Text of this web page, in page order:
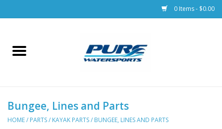
0 Items - $0.00
Home
Racks & Trailers
Bungee, Lines and Parts
HOME/ PARTS/ KAYAK PARTS/ BUNGEE, LINES AND PARTS